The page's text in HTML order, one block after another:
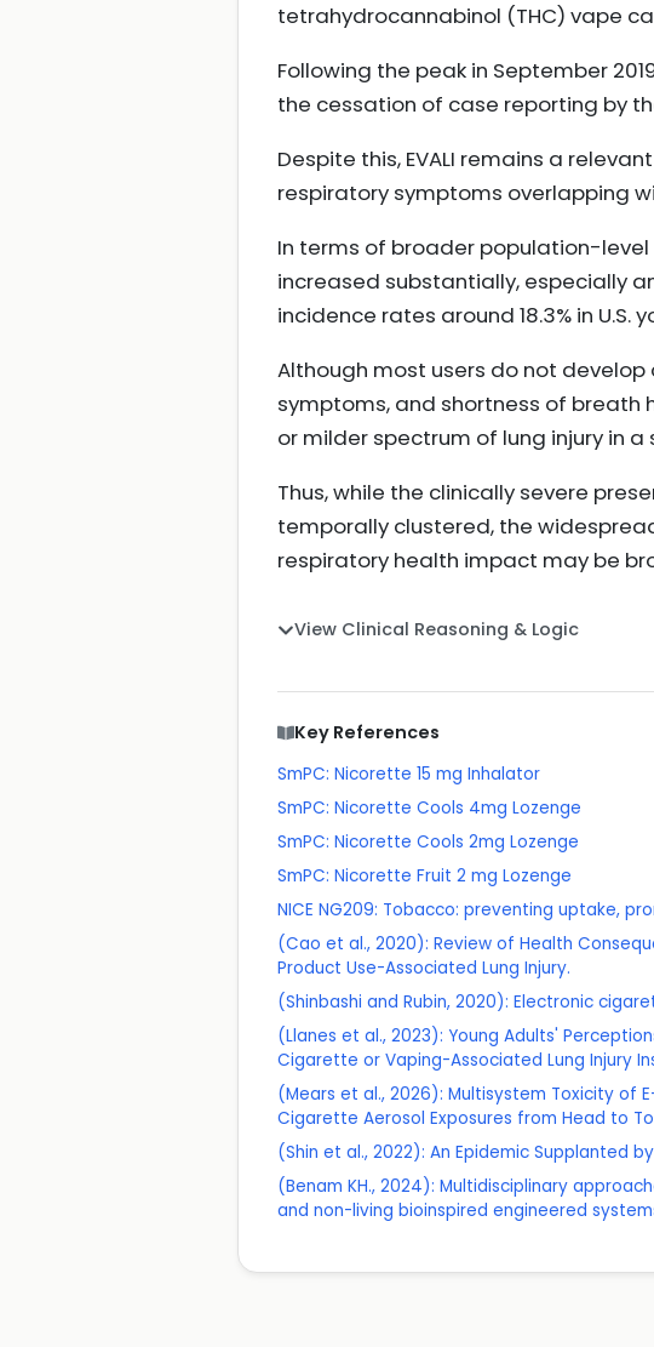
tetrahydrocannabinol (THC) vape
Following the peak in September
the cessation of case reporting by
Despite this, EVALI remains a
respiratory symptoms overlapping
In terms of broader population-
increased substantially, especially
incidence rates around 18.3% in U.S.
Although most users do not
symptoms, and shortness of
or milder spectrum of lung injury in
Thus, while the clinically severe
temporally clustered, the
respiratory health impact may be
View Clinical Reasoning & Logic
Key References
SmPC: Nicorette 15 mg Inhalator
SmPC: Nicorette Cools 4mg Lozenge
SmPC: Nicorette Cools 2mg Lozenge
SmPC: Nicorette Fruit 2 mg Lozenge
NICE NG209: Tobacco: preventing uptake,
(Cao et al., 2020): Review of Health
Product Use-Associated Lung Injury.
(Shinbashi and Rubin, 2020): Electronic
(Llanes et al., 2023): Young Adults'
Cigarette or Vaping-Associated Lung Injury
(Mears et al., 2026): Multisystem Toxicity of
Cigarette Aerosol Exposures from Head to
(Shin et al., 2022): An Epidemic Supplanted
(Benam KH., 2024): Multidisciplinary
and non-living bioinspired engineered